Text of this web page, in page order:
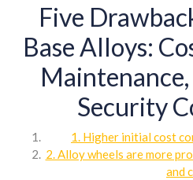
Five
Base Alloys:
Maintenance,
Security
1. Higher initial cost
2. Alloy wheels are more
and